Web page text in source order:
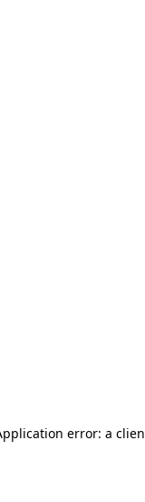
error: a